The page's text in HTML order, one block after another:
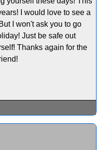
I would love to see a
I won't ask you to go
Just be safe out
Thanks again for the